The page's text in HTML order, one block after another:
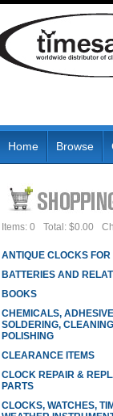
Home Browse
Items: 0 Total: $0.00
ANTIQUE CLOCKS
BATTERIES AND
BOOKS
CHEMICALS,
SOLDERING,
POLISHING
CLEARANCE ITEMS
CLOCK REPAIR &
PARTS
CLOCKS, WATCHES,